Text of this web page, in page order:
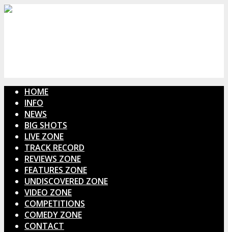
HOME
INFO
NEWS
BIG SHOTS
LIVE ZONE
TRACK RECORD
REVIEWS ZONE
FEATURES ZONE
UNDISCOVERED ZONE
VIDEO ZONE
COMPETITIONS
COMEDY ZONE
CONTACT